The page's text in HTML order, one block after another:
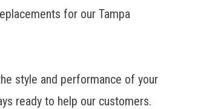
for our Tampa
style and performance of your
ready to help our customers.